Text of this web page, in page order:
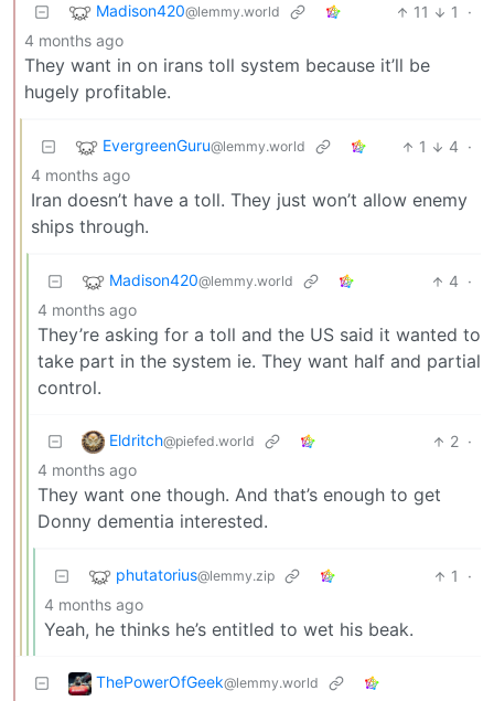
Madison420@lemmy.world 11 1
·
4 months ago
They want in on irans toll system because it’ll be
hugely profitable.
EvergreenGuru@lemmy.world 1 4 ·
4 months ago
Iran doesn’t have a toll. They just won’t allow enemy
ships through.
Madison420@lemmy.world 4 ·
4 months ago
They’re asking for a toll and the US said it wanted to
take part in the system ie. They want half and partial
control.
Eldritch@piefed.world 2 ·
4 months ago
They want one though. And that’s enough to get
Donny dementia interested.
phutatorius@lemmy.zip 1
·
4 months ago
Yeah, he thinks he’s entitled to wet his beak.
ThePowerOfGeek@lemmy.world